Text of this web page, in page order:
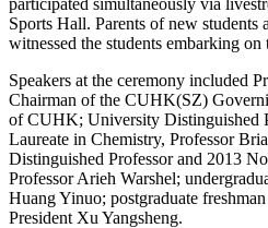
Sports Hall. Parents of new students
witnessed the students embarking
Speakers at the ceremony included
Chairman of the CUHK(SZ)
of CUHK; University Distinguished
Laureate in Chemistry, Professor
Distinguished Professor and 2013
Professor Arieh Warshel;
Huang Yinuo; postgraduate
President Xu Yangsheng.